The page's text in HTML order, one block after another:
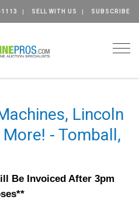
SELL WITH US SUBSCRIBE
Lincoln
- Tomball,
Be Invoiced After 3pm